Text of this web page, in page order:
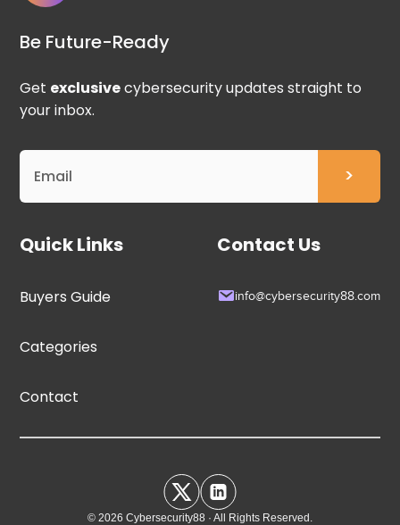
Be Future-Ready
Get exclusivecybersecurity updates straight to
your inbox.
Quick Links
Buyers Guide
Categories
Contact
Contact Us
info@cybersecurity88.com
© 2026 Cybersecurity88 · All Rights Reserved.